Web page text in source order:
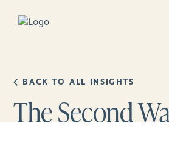
BACK TO ALL INSIGHTS
The Second